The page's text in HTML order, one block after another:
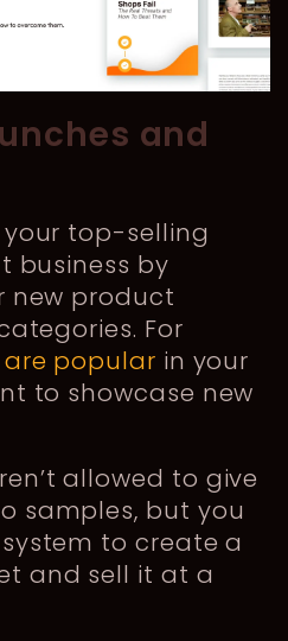
and
top-selling
business by
new product
For
popular in your
to showcase new
allowed to give
samples, but you
to create a
and sell it at a